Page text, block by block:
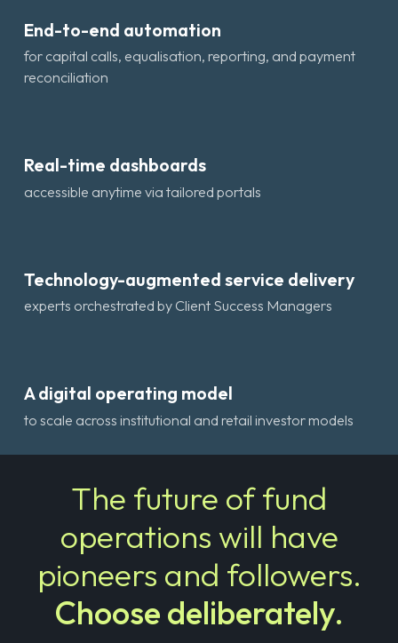
End-to-end automation
for capital calls, equalisation, reporting, and payment
reconciliation
Real-time dashboards
accessible anytime via tailored portals
Technology-augmented service delivery
experts orchestrated by Client Success Managers
A digital operating model
to scale across institutional and retail investor models
The future of fund
operations will have
pioneers and followers.
Choose deliberately.